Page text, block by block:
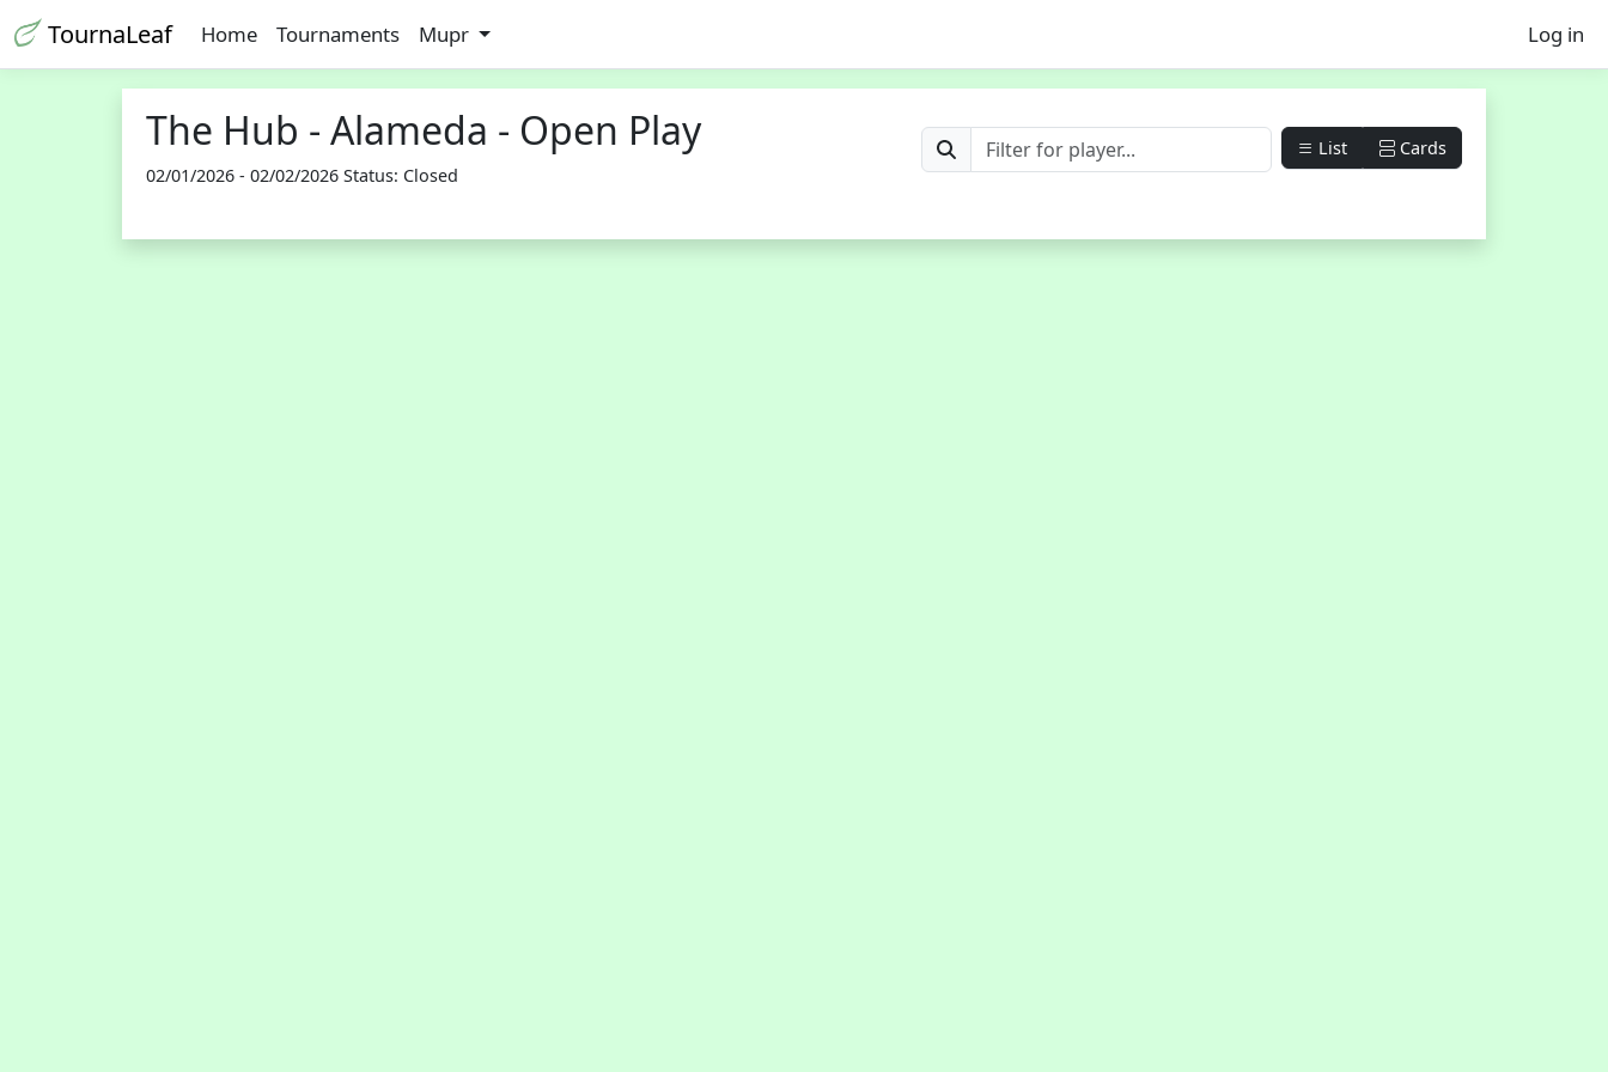
TournaLeaf Home Tournaments Mupr Log in
The Hub - Alameda - Open Play
02/01/2026 - 02/02/2026 Status: Closed
List Cards